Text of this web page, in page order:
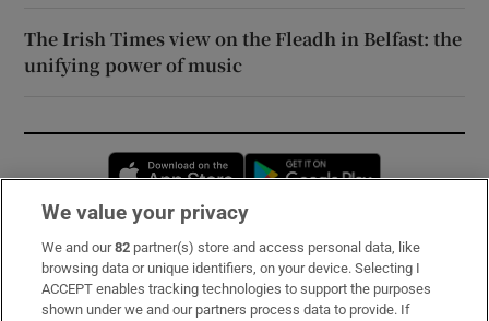
The Irish Times view on the Fleadh in Belfast: the
unifying power of music
Opens in new window
Subscribe
Support
We value your privacy
We and our82 partner(s) store and access personal data, like
browsing data or unique identifiers, on your device. Selecting I
ACCEPT enables tracking technologies to support the purposes
shown under we and our partners process data to provide. If